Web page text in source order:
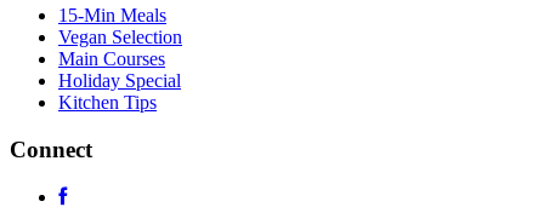
15-Min Meals
Vegan Selection
Main Courses
Holiday Special
Kitchen Tips
Connect